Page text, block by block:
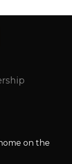
on the